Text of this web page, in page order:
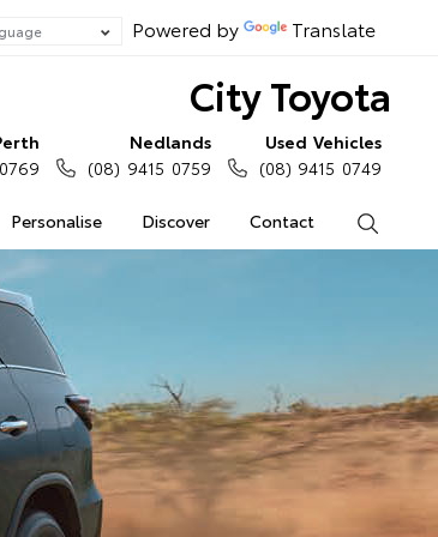
Powered by Translate
City Toyota
Personalise Discover Contact
Nedlands
(08) 9415 0759
Used Vehicles
(08) 9415 0749